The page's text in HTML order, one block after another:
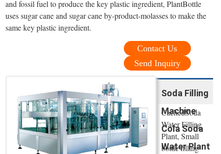
and fossil fuel to produce the key plastic ingredient, PlantBottle
uses sugar cane and sugar cane by-product-molasses to make the
same key plastic ingredient.
Contact Us
Send Inquiry
Soda Filling
Machine
Cola Soda
Water Plant
CachedSoda
Water Filling
Plant, Small
bottle filling